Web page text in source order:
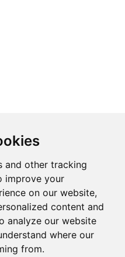
and other tracking
improve your
on our website,
content and
analyze our website
where our
from.